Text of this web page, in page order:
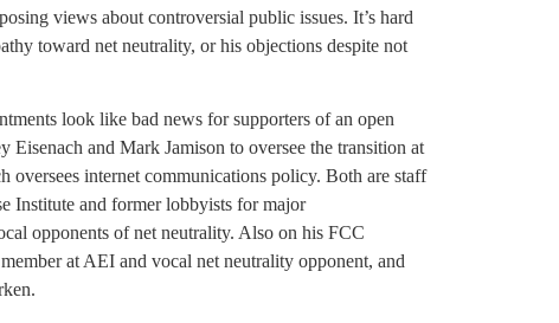
views about controversial public issues. It’s hard
toward net neutrality, or his objections despite not
look like bad news for supporters of an open
Eisenach and Mark Jamison to oversee the transition at
oversees internet communications policy. Both are staff
Institute and former lobbyists for major
opponents of net neutrality. Also on his FCC
at AEI and vocal net neutrality opponent, and